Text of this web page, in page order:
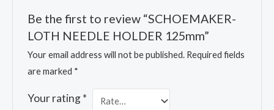
Be the first to review “SCHOEMAKER-
LOTH NEEDLE HOLDER 125mm”
Your email address will not be published. Required fields
are marked *
Your rating*